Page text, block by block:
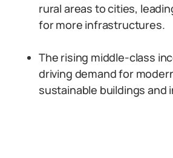
rural areas to cities,
for more infrastructures.
The rising middle-class
driving demand for
sustainable buildings